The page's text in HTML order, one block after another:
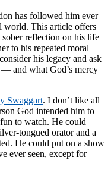
has followed him ever
world. This article offers
reflection on his life
to his repeated moral
his legacy and ask
— and what God’s mercy
Swaggart. I don’t like all
God intended him to
to watch. He could
tongued orator and a
He could put on a show
ever seen, except for